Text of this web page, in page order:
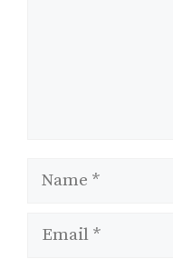
Name
Email